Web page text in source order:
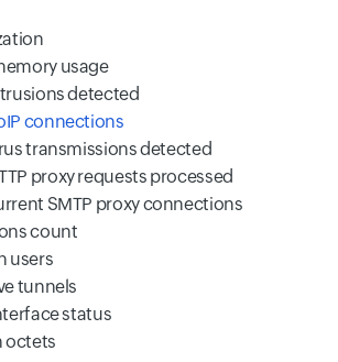
usage
detected
connections
transmissions detected
proxy requests processed
SMTP proxy connections
count
users
tunnels
status
octets